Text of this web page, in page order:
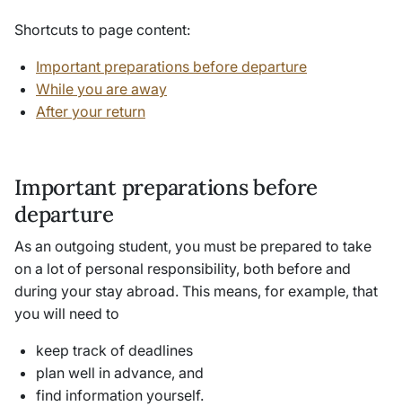
Shortcuts to page content:
Important preparations before departure
While you are away
After your return
Important preparations before
departure
As an outgoing student, you must be prepared to take
on a lot of personal responsibility, both before and
during your stay abroad. This means, for example, that
you will need to
keep track of deadlines
plan well in advance, and
find information yourself.